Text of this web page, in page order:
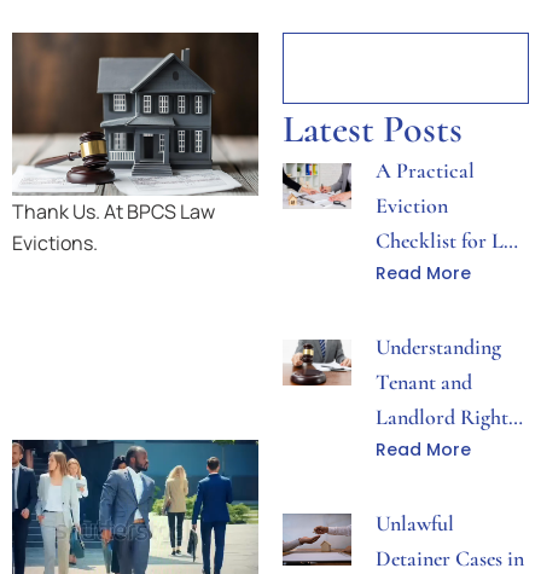
Thank Us. At BPCS Law
Evictions.
Latest Posts
A Practical
Eviction
Checklist for Los
Angeles Property
Read More
Understanding
Tenant and
Landlord Rights
During Eviction
Read More
Unlawful
Detainer Cases in